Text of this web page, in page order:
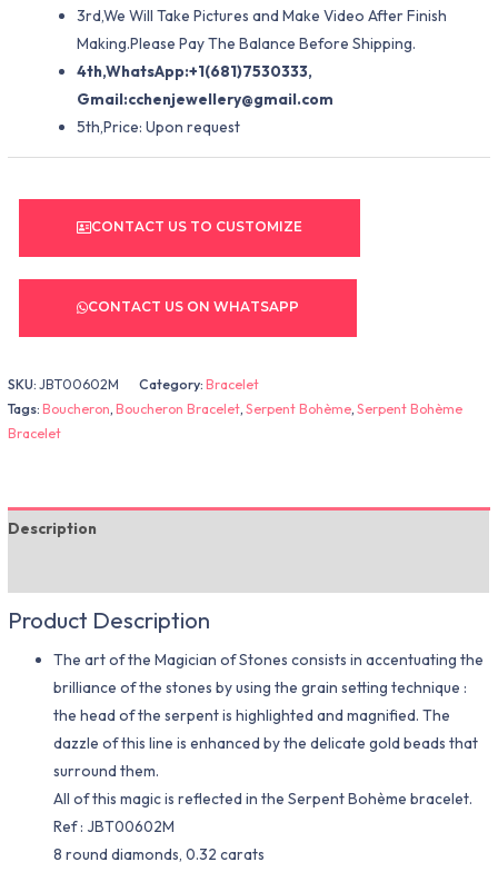
3rd,We Will Take Pictures and Make Video After Finish
Making.Please Pay The Balance Before Shipping.
4th,WhatsApp:+1(681)7530333,
Gmail:cchenjewellery@gmail.com
5th,Price: Upon request
CONTACT US TO CUSTOMIZE
CONTACT US ON WHATSAPP
SKU:JBT00602M Category:Bracelet
Tags:Boucheron,Boucheron Bracelet,Serpent Bohème,Serpent Bohème
Bracelet
Description
Product Description
The art of the Magician of Stones consists in accentuating the
brilliance of the stones by using the grain setting technique :
the head of the serpent is highlighted and magnified. The
dazzle of this line is enhanced by the delicate gold beads that
surround them.
All of this magic is reflected in the Serpent Bohème bracelet.
Ref : JBT00602M
8 round diamonds, 0.32 carats